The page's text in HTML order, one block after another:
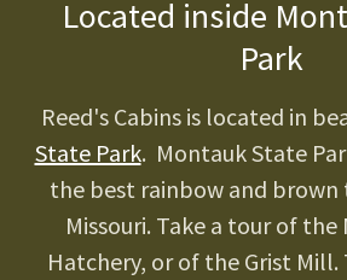
Located inside
Park
Reed's Cabins is located in
State Park. Montauk State
the best rainbow and
Missouri. Take a tour of the
Hatchery, or of the Grist Mill.